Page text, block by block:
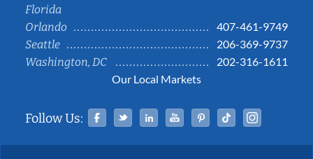
Florida
Orlando
407-461-9749
Seattle
206-369-9737
Washington, DC
202-316-1611
Our Local Markets
Follow Us: Facebook
TwitterLinked InYouTubePinterestTiktok